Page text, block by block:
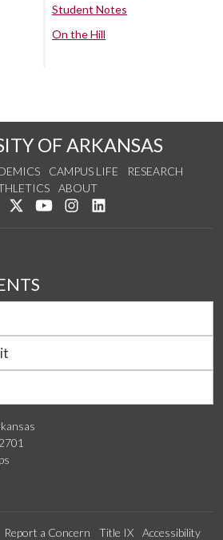
Student Notes
On the Hill
OF ARKANSAS
CAMPUS LIFE
RESEARCH
ABOUT
Like us on Facebook
Follow us on Twitter
Watch us on YouTube
See us on Instagram
Report a Concern Title IX Accessibility